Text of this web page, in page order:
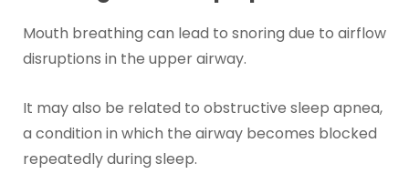
Mouth breathing can lead to snoring due to airflow
disruptions in the upper airway.
It may also be related to obstructive sleep apnea,
a condition in which the airway becomes blocked
repeatedly during sleep.